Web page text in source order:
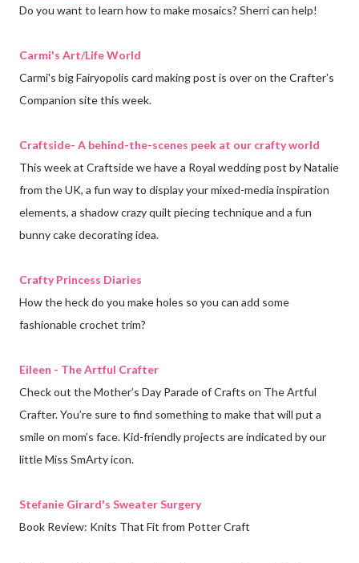
Do you want to learn how to make mosaics? Sherri can help!
Carmi's Art/Life World
Carmi's big Fairyopolis card making post is over on the Crafter's
Companion site this week.
Craftside- A behind-the-scenes peek at our crafty world
This week at Craftside we have a Royal wedding post by Natalie
from the UK, a fun way to display your mixed-media inspiration
elements, a shadow crazy quilt piecing technique and a fun
bunny cake decorating idea.
Crafty Princess Diaries
How the heck do you make holes so you can add some
fashionable crochet trim?
Eileen - The Artful Crafter
Check out the Mother’s Day Parade of Crafts on The Artful
Crafter. You’re sure to find something to make that will put a
smile on mom’s face. Kid-friendly projects are indicated by our
little Miss SmArty icon.
Stefanie Girard's Sweater Surgery
Book Review: Knits That Fit from Potter Craft